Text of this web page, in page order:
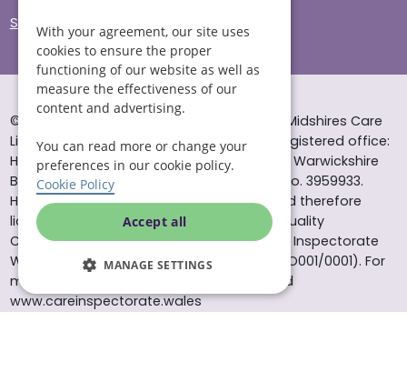
Site Accessibility
© Helping Hands Home Care, a division of Midshires Care
Limited 2005 to 2026. All rights reserved. Registered office:
Head Office 10 Tything Road West Alcester Warwickshire
B49 6EP Registered in England and Wales no. 3959933.
Helping Hands Home Care is registered and therefore
licensed to provide services by the Care Quality
Commission (ID: 1-101671690) and the Care Inspectorate
Wales (certificate number: W15/00000831/O001/0001). For
more information visit www.cqc.org.uk and
www.careinspectorate.wales
With your agreement, our site uses
cookies to ensure the proper
functioning of our website as well as
measure the effectiveness of our
content and advertising.
You can read more or change your
preferences in our cookie policy.
Cookie Policy
Accept all
MANAGE SETTINGS